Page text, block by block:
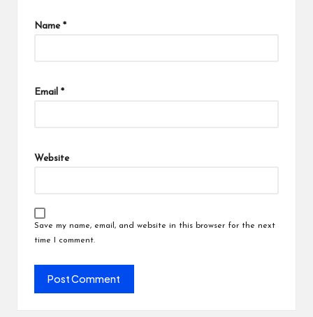
Name *
Email *
Website
Save my name, email, and website in this browser for the next
time I comment.